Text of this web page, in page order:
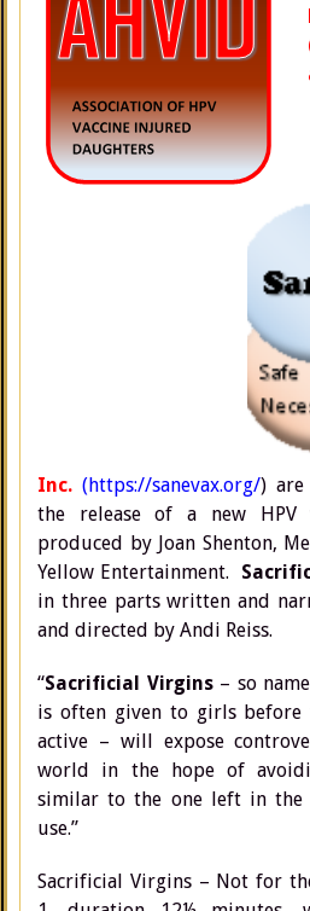
Inc. (https://sanevax.org/) are
the release of a new HPV
produced by Joan Shenton,
Yellow Entertainment.
in three parts written and
and directed by Andi Reiss.
“Sacrificial Virgins– so
is often given to girls before
active – will expose
world in the hope of
similar to the one left in the
use.”
Sacrificial Virgins – Not for